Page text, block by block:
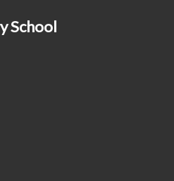
School